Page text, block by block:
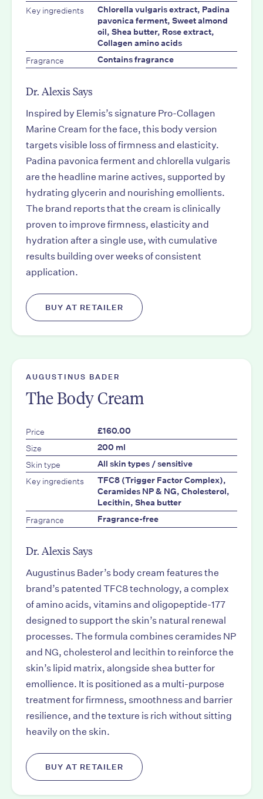
Key ingredients
Chlorella vulgaris extract, Padina
pavonica ferment, Sweet almond
oil, Shea butter, Rose extract,
Collagen amino acids
Fragrance Contains fragrance
Dr. Alexis Says
Inspired by Elemis’s signature Pro-Collagen
Marine Cream for the face, this body version
targets visible loss of firmness and elasticity.
Padina pavonica ferment and chlorella vulgaris
are the headline marine actives, supported by
hydrating glycerin and nourishing emollients.
The brand reports that the cream is clinically
proven to improve firmness, elasticity and
hydration after a single use, with cumulative
results building over weeks of consistent
application.
BUY AT RETAILER
AUGUSTINUS BADER
The Body Cream
Price £160.00
Size 200 ml
Skin type All skin types / sensitive
Key ingredients
TFC8 (Trigger Factor Complex),
Ceramides NP & NG, Cholesterol,
Lecithin, Shea butter
Fragrance Fragrance-free
Dr. Alexis Says
Augustinus Bader’s body cream features the
brand’s patented TFC8 technology, a complex
of amino acids, vitamins and oligopeptide-177
designed to support the skin’s natural renewal
processes. The formula combines ceramides NP
and NG, cholesterol and lecithin to reinforce the
skin’s lipid matrix, alongside shea butter for
emollience. It is positioned as a multi-purpose
treatment for firmness, smoothness and barrier
resilience, and the texture is rich without sitting
heavily on the skin.
BUY AT RETAILER